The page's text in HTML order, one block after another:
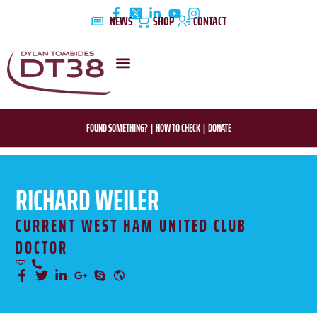
NEWS SHOP CONTACT
FOUND SOMETHING?|HOW TO CHECK|DONATE
RICHARD WEILER
CURRENT WEST HAM UNITED CLUB
DOCTOR